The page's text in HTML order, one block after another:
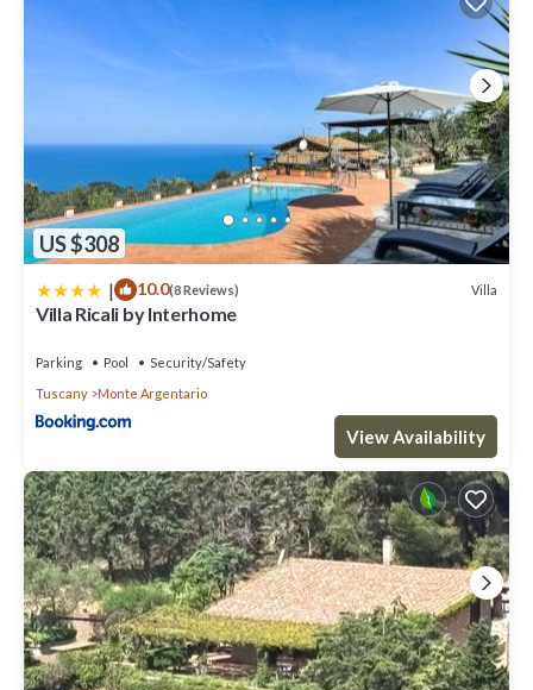
US $308
| 10.0(8 Reviews) Villa
Villa Ricali by Interhome
Parking Pool
Security/Safety
Tuscany
Monte Argentario
View Availability